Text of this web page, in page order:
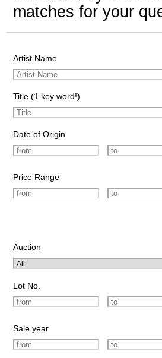
matches for your
Artist Name
Title (1 key word!)
Date of Origin
Price Range
Auction
Lot No.
Sale year